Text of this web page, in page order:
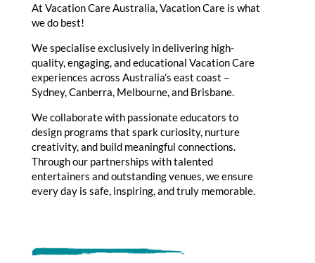
At Vacation Care Australia, Vacation Care is what
we do best!
We specialise exclusively in delivering high-
quality, engaging, and educational Vacation Care
experiences across Australia’s east coast –
Sydney, Canberra, Melbourne, and Brisbane.
We collaborate with passionate educators to
design programs that spark curiosity, nurture
creativity, and build meaningful connections.
Through our partnerships with talented
entertainers and outstanding venues, we ensure
every day is safe, inspiring, and truly memorable.